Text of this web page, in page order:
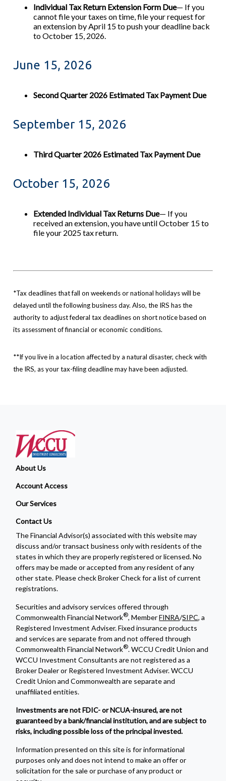
Individual Tax Return Extension Form Due— If you
cannot file your taxes on time, file your request for
an extension by April 15 to push your deadline back
to October 15, 2026.
June 15, 2026
Second Quarter 2026 Estimated Tax Payment Due
September 15, 2026
Third Quarter 2026 Estimated Tax Payment Due
October 15, 2026
Extended Individual Tax Returns Due— If you
received an extension, you have until October 15 to
file your 2025 tax return.
*Tax deadlines that fall on weekends or national holidays will be
delayed until the following business day. Also, the IRS has the
authority to adjust federal tax deadlines on short notice based on
its assessment of financial or economic conditions.
**If you live in a location affected by a natural disaster, check with
the IRS, as your tax-filing deadline may have been adjusted.
About Us
Account Access
Our Services
Contact Us
The Financial Advisor(s) associated with this website may
discuss and/or transact business only with residents of the
states in which they are properly registered or licensed. No
offers may be made or accepted from any resident of any
other state. Please check Broker Check for a list of current
registrations.
Securities and advisory services offered through
Commonwealth Financial Network®, MemberFINRA/SIPC, a
Registered Investment Adviser. Fixed insurance products
and services are separate from and not offered through
Commonwealth Financial Network®. WCCU Credit Union and
WCCU Investment Consultants are not registered as a
Broker Dealer or Registered Investment Adviser. WCCU
Credit Union and Commonwealth are separate and
unaffiliated entities.
Investments are not FDIC- or NCUA-insured, are not
guaranteed by a bank/financial institution, and are subject to
risks, including possible loss of the principal invested.
Information presented on this site is for informational
purposes only and does not intend to make an offer or
solicitation for the sale or purchase of any product or